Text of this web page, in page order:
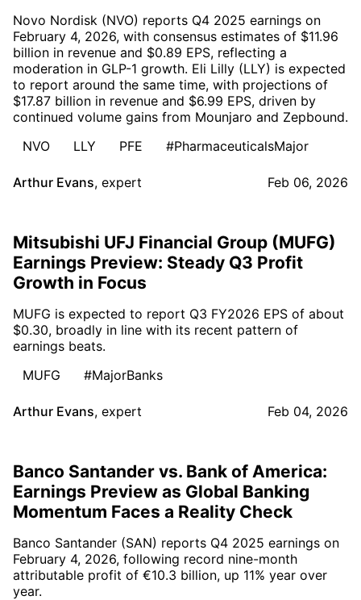
Novo Nordisk (NVO) reports Q4 2025 earnings on
February 4, 2026, with consensus estimates of $11.96
billion in revenue and $0.89 EPS, reflecting a
moderation in GLP-1 growth. Eli Lilly (LLY) is expected
to report around the same time, with projections of
$17.87 billion in revenue and $6.99 EPS, driven by
continued volume gains from Mounjaro and Zepbound.
NVO
LLY PFE #PharmaceuticalsMajor
Arthur Evans, expert Feb 06, 2026
Mitsubishi UFJ Financial Group (MUFG)
Earnings Preview: Steady Q3 Profit
Growth in Focus
MUFG is expected to report Q3 FY2026 EPS of about
$0.30, broadly in line with its recent pattern of
earnings beats.
MUFG
#MajorBanks
Arthur Evans, expert Feb 04, 2026
Banco Santander vs. Bank of America:
Earnings Preview as Global Banking
Momentum Faces a Reality Check
Banco Santander (SAN) reports Q4 2025 earnings on
February 4, 2026, following record nine-month
attributable profit of €10.3 billion, up 11% year over
year.